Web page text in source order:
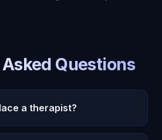
Questions
a therapist?
mental health conditions,